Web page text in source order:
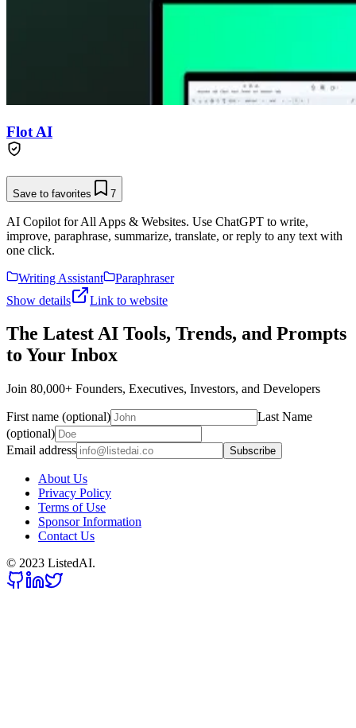
Flot AI
Save to favorites 7
AI Copilot for All Apps & Websites. Use ChatGPT to write,
improve, paraphrase, summarize, translate, or reply to any text with
one click.
Writing Assistant
Paraphraser
Show details
Link to website
The Latest AI Tools, Trends, and Prompts
to Your Inbox
Join 80,000+ Founders, Executives, Investors, and Developers
First name (optional)
Last Name
(optional)
Email address
Subscribe
About Us
Privacy Policy
Terms of Use
Sponsor Information
Contact Us
© 2023 ListedAI.